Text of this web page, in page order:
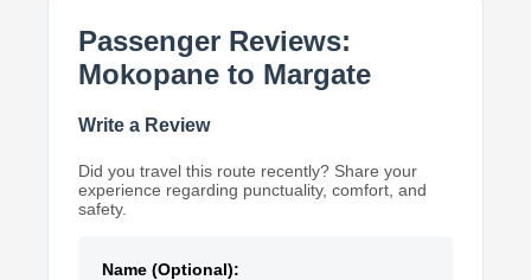
Passenger Reviews:
Mokopane to Margate
Write a Review
Did you travel this route recently? Share your
experience regarding punctuality, comfort, and
safety.
Name (Optional):